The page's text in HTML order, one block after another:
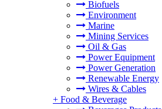
Biofuels
Environment
Marine
Mining Services
Oil & Gas
Power Equipment
Power Generation
Renewable Energy
Wires & Cables
+ Food & Beverage